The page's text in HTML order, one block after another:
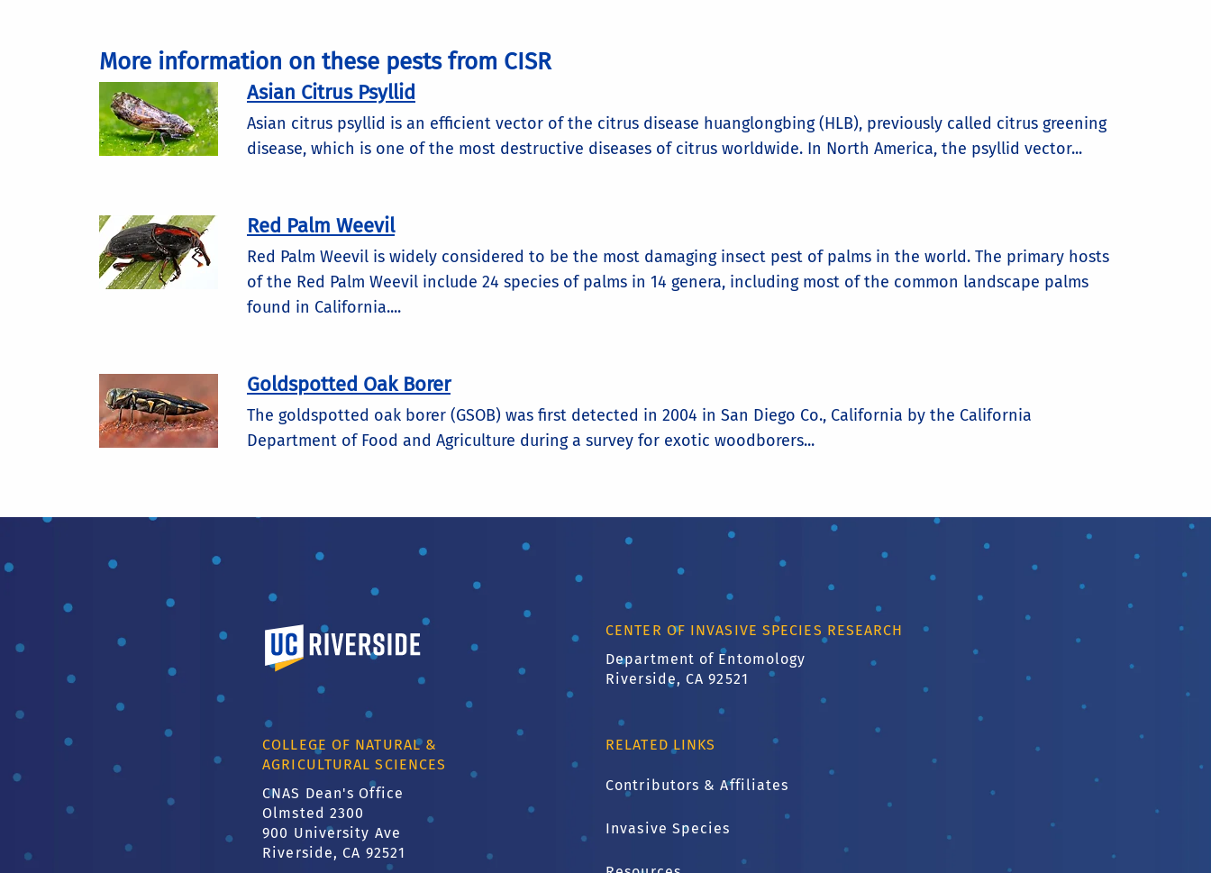
More information on these pests from CISR
Asian Citrus Psyllid
Asian citrus psyllid is an efficient vector of the citrus disease huanglongbing (HLB), previously called citrus greening
disease, which is one of the most destructive diseases of citrus worldwide. In North America, the psyllid vector...
Red Palm Weevil
Red Palm Weevil is widely considered to be the most damaging insect pest of palms in the world. The primary hosts
of the Red Palm Weevil include 24 species of palms in 14 genera, including most of the common landscape palms
found in California....
Goldspotted Oak Borer
The goldspotted oak borer (GSOB) was first detected in 2004 in San Diego Co., California by the California
Department of Food and Agriculture during a survey for exotic woodborers...
University of California, Riverside
CENTER OF INVASIVE SPECIES RESEARCH
Department of Entomology
Riverside, CA 92521
COLLEGE OF NATURAL &
AGRICULTURAL SCIENCES
CNAS Dean's Office
Olmsted 2300
900 University Ave
Riverside, CA 92521
RELATED LINKS
Contributors & Affiliates
Invasive Species